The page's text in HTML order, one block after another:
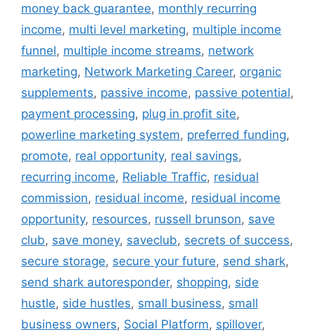
money back guarantee, monthly recurring
income, multi level marketing, multiple income
funnel, multiple income streams, network
marketing, Network Marketing Career, organic
supplements, passive income, passive potential,
payment processing, plug in profit site,
powerline marketing system, preferred funding,
promote, real opportunity, real savings,
recurring income, Reliable Traffic, residual
commission, residual income, residual income
opportunity, resources, russell brunson, save
club, save money, saveclub, secrets of success,
secure storage, secure your future, send shark,
send shark autoresponder, shopping, side
hustle, side hustles, small business, small
business owners, Social Platform, spillover,